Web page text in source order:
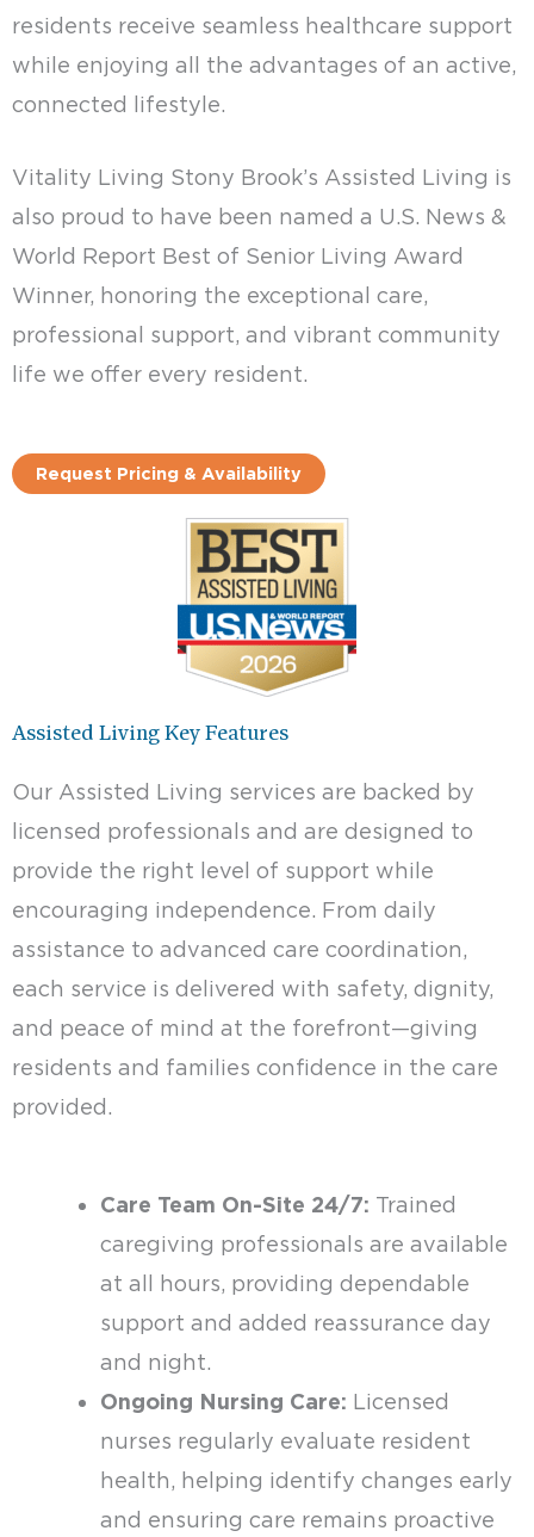
residents receive seamless healthcare support
while enjoying all the advantages of an active,
connected lifestyle.
Vitality Living Stony Brook’s Assisted Living is
also proud to have been named a U.S. News &
World Report Best of Senior Living Award
Winner, honoring the exceptional care,
professional support, and vibrant community
life we offer every resident.
Request Pricing & Availability
Assisted Living Key Features
Our Assisted Living services are backed by
licensed professionals and are designed to
provide the right level of support while
encouraging independence. From daily
assistance to advanced care coordination,
each service is delivered with safety, dignity,
and peace of mind at the forefront—giving
residents and families confidence in the care
provided.
Care Team On-Site 24/7: Trained
caregiving professionals are available
at all hours, providing dependable
support and added reassurance day
and night.
Ongoing Nursing Care: Licensed
nurses regularly evaluate resident
health, helping identify changes early
and ensuring care remains proactive